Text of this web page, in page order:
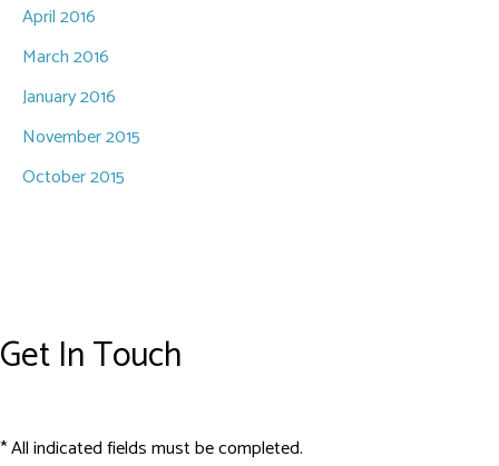
April 2016
March 2016
January 2016
November 2015
October 2015
Get In Touch
* All indicated fields must be completed.